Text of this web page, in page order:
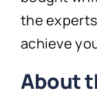
the
achieve
About